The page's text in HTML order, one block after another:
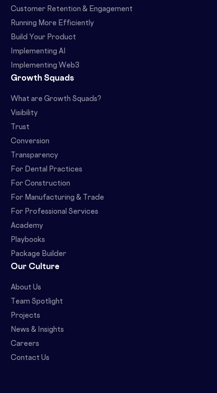
Customer Retention & Engagement
Running More Efficiently
Build Your Product
Implementing AI
Implementing Web3
Growth Squads
What are Growth Squads?
Visibility
Trust
Conversion
Transparency
For Dental Practices
For Construction
For Manufacturing & Trade
For Professional Services
Academy
Playbooks
Package Builder
Our Culture
About Us
Team Spotlight
Projects
News & Insights
Careers
Contact Us